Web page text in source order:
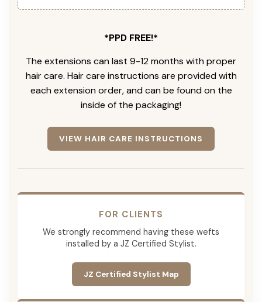
*PPD FREE!*
The extensions can last 9-12 months with proper
hair care. Hair care instructions are provided with
each extension order, and can be found on the
inside of the packaging!
VIEW HAIR CARE INSTRUCTIONS
FOR CLIENTS
We strongly recommend having these wefts
installed by a JZ Certified Stylist.
JZ Certified Stylist Map